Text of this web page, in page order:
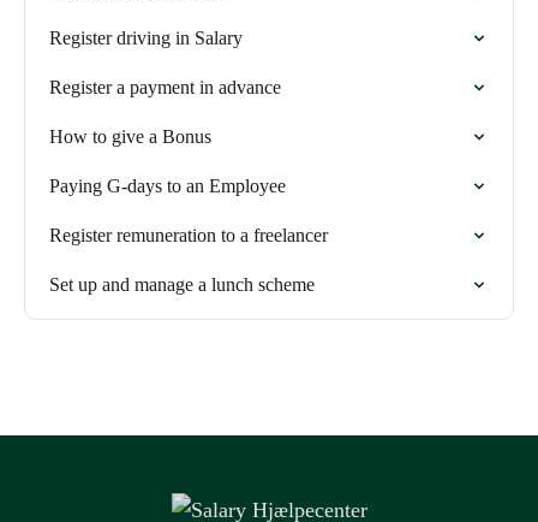
Register driving in Salary
Register a payment in advance
How to give a Bonus
Paying G-days to an Employee
Register remuneration to a freelancer
Set up and manage a lunch scheme